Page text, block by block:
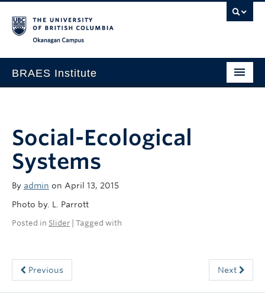
BRAES Institute
Research
Members
News
Social-Ecological
Systems
By admin on April 13, 2015
Photo by. L. Parrott
Posted in Slider | Tagged with
Previous Next